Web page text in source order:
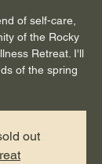
of self-care,
of the Rocky
Retreat. I'll
of the spring
out